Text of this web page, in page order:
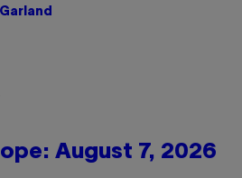
August 7, 2026